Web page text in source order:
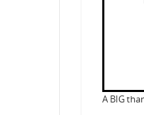
A BIG